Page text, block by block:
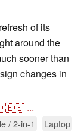
of its
around the
sooner than
changes in
🇪🇸 ...
/ 2-in-1 Laptop